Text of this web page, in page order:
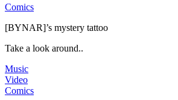
Comics
[BYNAR]’s mystery tattoo
Take a look around..
Music
Video
Comics